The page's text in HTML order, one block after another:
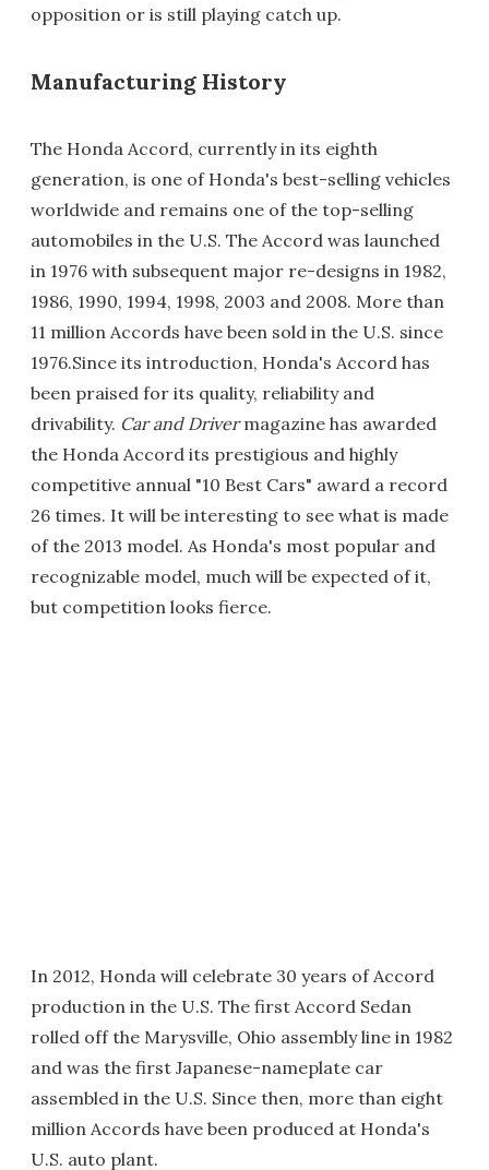
opposition or is still playing catch up.
Manufacturing History
The Honda Accord, currently in its eighth
generation, is one of Honda's best-selling vehicles
worldwide and remains one of the top-selling
automobiles in the U.S. The Accord was launched
in 1976 with subsequent major re-designs in 1982,
1986, 1990, 1994, 1998, 2003 and 2008. More than
11 million Accords have been sold in the U.S. since
1976.Since its introduction, Honda's Accord has
been praised for its quality, reliability and
drivability. Car and Drivermagazine has awarded
the Honda Accord its prestigious and highly
competitive annual "10 Best Cars" award a record
26 times. It will be interesting to see what is made
of the 2013 model. As Honda's most popular and
recognizable model, much will be expected of it,
but competition looks fierce.
In 2012, Honda will celebrate 30 years of Accord
production in the U.S. The first Accord Sedan
rolled off the Marysville, Ohio assembly line in 1982
and was the first Japanese-nameplate car
assembled in the U.S. Since then, more than eight
million Accords have been produced at Honda's
U.S. auto plant.